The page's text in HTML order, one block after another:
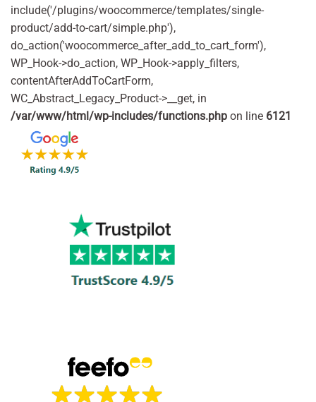
include('/plugins/woocommerce/templates/single-
product/add-to-cart/simple.php'),
do_action('woocommerce_after_add_to_cart_form'),
WP_Hook->do_action, WP_Hook->apply_filters,
contentAfterAddToCartForm,
WC_Abstract_Legacy_Product->__get, in
/var/www/html/wp-includes/functions.php on line 6121